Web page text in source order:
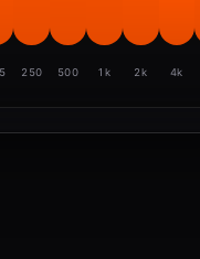
250 500 1k 2k 4k